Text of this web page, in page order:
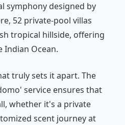
symphony designed by
52 private-pool villas
tropical hillside, offering
Indian Ocean.
truly sets it apart. The
service ensures that
whether it's a private
scent journey at